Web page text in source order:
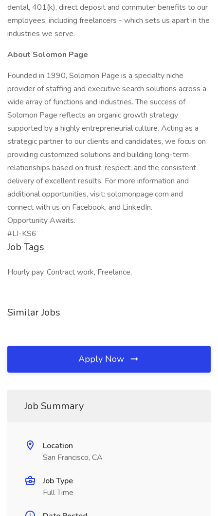
dental, 401(k), direct deposit and commuter benefits to our
employees, including freelancers - which sets us apart in the
industries we serve.
About Solomon Page
Founded in 1990, Solomon Page is a specialty niche
provider of staffing and executive search solutions across a
wide array of functions and industries. The success of
Solomon Page reflects an organic growth strategy
supported by a highly entrepreneurial culture. Acting as a
strategic partner to our clients and candidates, we focus on
providing customized solutions and building long-term
relationships based on trust, respect, and the consistent
delivery of excellent results. For more information and
additional opportunities, visit: solomonpage.com and
connect with us on Facebook, and LinkedIn.
Opportunity Awaits.
#LI-KS6
Job Tags
Hourly pay, Contract work, Freelance,
Similar Jobs
Apply Now
Job Summary
Location
San Francisco, CA
Job Type
Full Time